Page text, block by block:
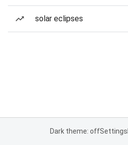
solar eclipses
Dark theme: offSettings